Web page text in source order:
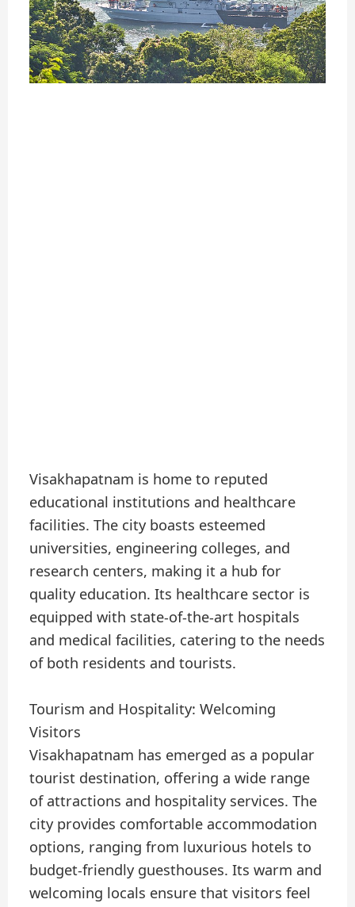
Visakhapatnam is home to reputed
educational institutions and healthcare
facilities. The city boasts esteemed
universities, engineering colleges, and
research centers, making it a hub for
quality education. Its healthcare sector is
equipped with state-of-the-art hospitals
and medical facilities, catering to the needs
of both residents and tourists.
Tourism and Hospitality: Welcoming
Visitors
Visakhapatnam has emerged as a popular
tourist destination, offering a wide range
of attractions and hospitality services. The
city provides comfortable accommodation
options, ranging from luxurious hotels to
budget-friendly guesthouses. Its warm and
welcoming locals ensure that visitors feel